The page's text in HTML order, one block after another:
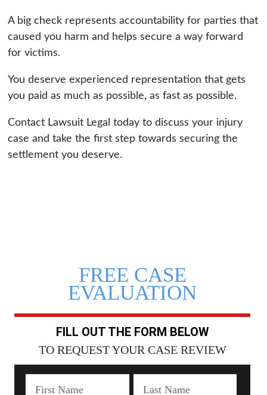
A big check represents accountability for parties that
caused you harm and helps secure a way forward
for victims.
You deserve experienced representation that gets
you paid as much as possible, as fast as possible.
Contact Lawsuit Legal today to discuss your injury
case and take the first step towards securing the
settlement you deserve.
FREE CASE
EVALUATION
FILL OUT THE FORM BELOW
TO REQUEST YOUR CASE REVIEW